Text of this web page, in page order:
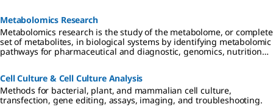
Metabolomics Research
Metabolomics research is the study of the metabolome, or complete
set of metabolites, in biological systems by identifying metabolomic
pathways for pharmaceutical and diagnostic, genomics, nutritional,
Cell Culture & Cell Culture Analysis
Methods for bacterial, plant, and mammalian cell culture,
transfection, gene editing, assays, imaging, and troubleshooting.